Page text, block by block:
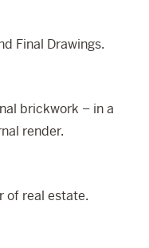
Final Drawings.
brickwork – in a
render.
of real estate.